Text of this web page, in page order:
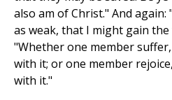
also am of Christ." And again:
as weak, that I might gain the
"Whether one member
with it; or one member
with it."